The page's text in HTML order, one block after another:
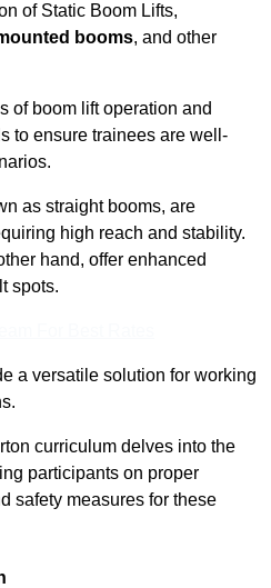
of Static Boom Lifts,
booms, and other
of boom lift operation and
to ensure trainees are well-
as straight booms, are
high reach and stability.
hand, offer enhanced
spots.
a versatile solution for working
curriculum delves into the
participants on proper
safety measures for these